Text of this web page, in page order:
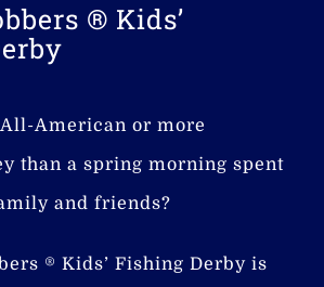
® Kids’
American or more
than a spring morning spent
and friends?
® Kids’ Fishing Derby is